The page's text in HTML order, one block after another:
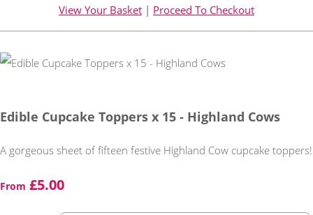
View Your Basket | Proceed To Checkout
Edible Cupcake Toppers x 15 - Highland Cows
A gorgeous sheet of fifteen festive Highland Cow cupcake toppers!
From £5.00